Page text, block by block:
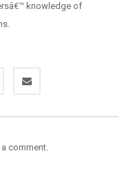
knowledge of
comment.